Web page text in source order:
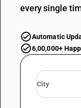
every single
Automatic
6,00,000+